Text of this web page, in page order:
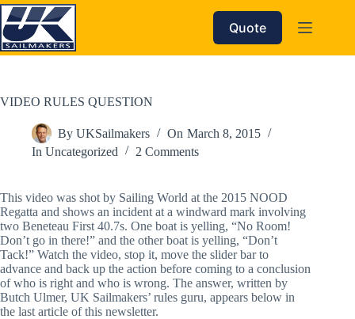
Skip
to
content
Quote
VIDEO RULES QUESTION
By UKSailmakers On March 8, 2015
In Uncategorized 2 Comments
This video was shot by Sailing World at the 2015 NOOD
Regatta and shows an incident at a windward mark involving
two Beneteau First 40.7s. One boat is yelling, “No Room!
Don’t go in there!” and the other boat is yelling, “Don’t
Tack!” Watch the video, stop it, move the slider bar to
advance and back up the action before coming to a conclusion
of who is right and who is wrong. The answer, written by
Butch Ulmer, UK Sailmakers’ rules guru, appears below in
the last article of this newsletter.